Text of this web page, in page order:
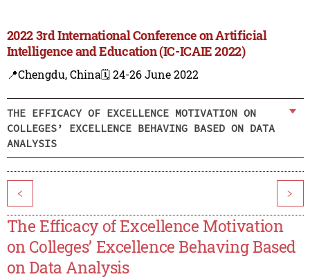
2022 3rd International Conference on Artificial
Intelligence and Education (IC-ICAIE 2022)
📍Chengdu, China🗓️ 24-26 June 2022
THE EFFICACY OF EXCELLENCE MOTIVATION ON
COLLEGES’ EXCELLENCE BEHAVING BASED ON DATA
ANALYSIS
< >
The Efficacy of Excellence Motivation
on Colleges’ Excellence Behaving Based
on Data Analysis